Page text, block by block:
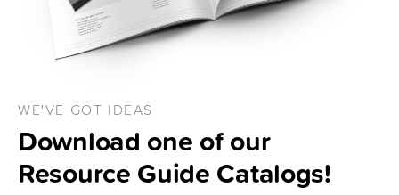
WE'VE GOT IDEAS
Download one of our
Resource Guide Catalogs!